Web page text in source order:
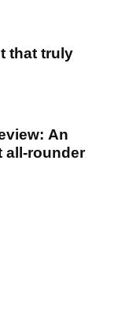
that truly
An
all-rounder